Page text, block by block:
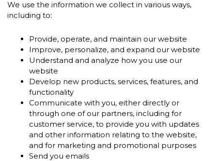
We use the information we collect in various ways,
including to:
Provide, operate, and maintain our website
Improve, personalize, and expand our website
Understand and analyze how you use our
website
Develop new products, services, features, and
functionality
Communicate with you, either directly or
through one of our partners, including for
customer service, to provide you with updates
and other information relating to the website,
and for marketing and promotional purposes
Send you emails